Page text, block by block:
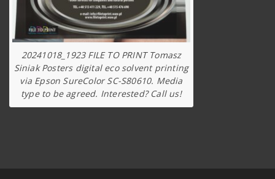
20241018_1923 FILE TO PRINT Tomasz
Siniak Posters digital eco solvent printing
via Epson SureColor SC-S80610. Media
type to be agreed. Interested? Call us!